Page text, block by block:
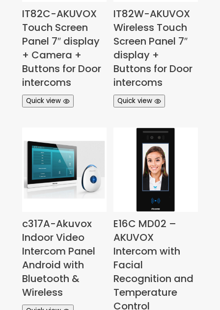
IT82C-AKUVOX
Touch Screen
Panel 7″ display
+ Camera +
Buttons for Door
intercoms
Quick view
IT82W-AKUVOX
Wireless Touch
Screen Panel 7″
display +
Buttons for Door
intercoms
Quick view
c317A-Akuvox
Indoor Video
Intercom Panel
Android with
Bluetooth &
Wireless
E16C MD02 –
AKUVOX
Intercom with
Facial
Recognition and
Temperature
Control